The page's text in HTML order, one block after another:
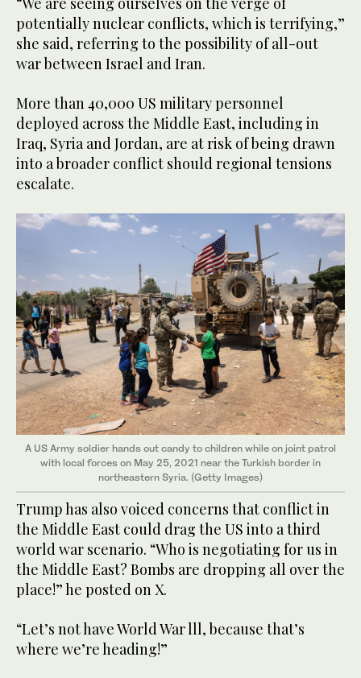
potentially nuclear conflicts, which is terrifying,”
she said, referring to the possibility of all-out
war between Israel and Iran.
More than 40,000 US military personnel
deployed across the Middle East, including in
Iraq, Syria and Jordan, are at risk of being drawn
into a broader conflict should regional tensions
escalate.
A US Army soldier hands out candy to children while on joint patrol
with local forces on May 25, 2021 near the Turkish border in
northeastern Syria. (Getty Images)
Trump has also voiced concerns that conflict in
the Middle East could drag the US into a third
world war scenario. “Who is negotiating for us in
the Middle East? Bombs are dropping all over the
place!” he posted on X.
“Let’s not have World War lll, because that’s
where we’re heading!”